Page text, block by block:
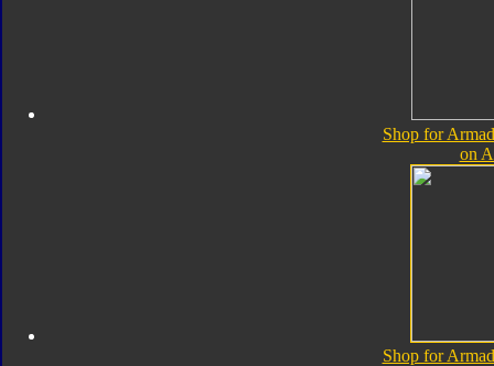
Shop for
on
Shop for